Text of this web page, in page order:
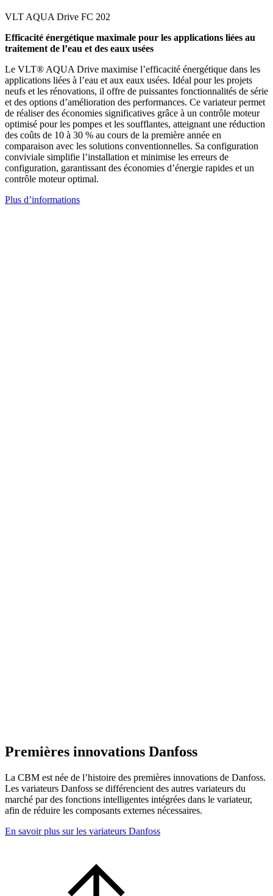
VLT AQUA Drive FC 202
Efficacité énergétique maximale pour les applications liées au
traitement de l’eau et des eaux usées
Le VLT® AQUA Drive maximise l’efficacité énergétique dans les
applications liées à l’eau et aux eaux usées. Idéal pour les projets
neufs et les rénovations, il offre de puissantes fonctionnalités de série
et des options d’amélioration des performances. Ce variateur permet
de réaliser des économies significatives grâce à un contrôle moteur
optimisé pour les pompes et les soufflantes, atteignant une réduction
des coûts de 10 à 30 % au cours de la première année en
comparaison avec les solutions conventionnelles. Sa configuration
conviviale simplifie l’installation et minimise les erreurs de
configuration, garantissant des économies d’énergie rapides et un
contrôle moteur optimal.
Plus d’informations
Premières innovations Danfoss
La CBM est née de l’histoire des premières innovations de Danfoss.
Les variateurs Danfoss se différencient des autres variateurs du
marché par des fonctions intelligentes intégrées dans le variateur,
afin de réduire les composants externes nécessaires.
En savoir plus sur les variateurs Danfoss